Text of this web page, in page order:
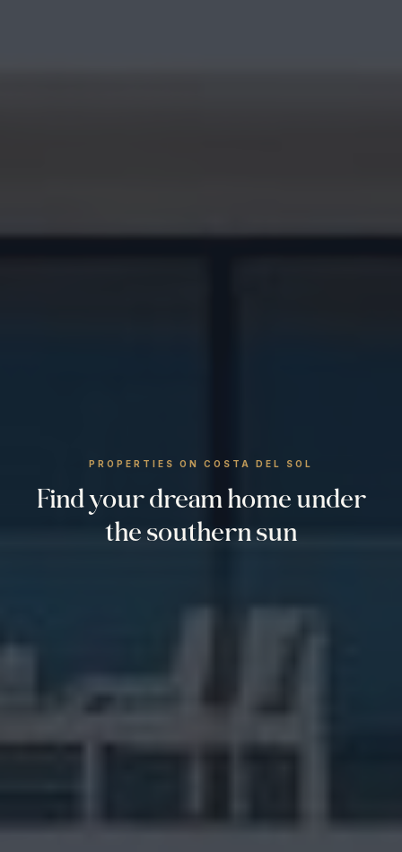
PROPERTIES ON COSTA DEL SOL
Find your dream home under
the southern sun